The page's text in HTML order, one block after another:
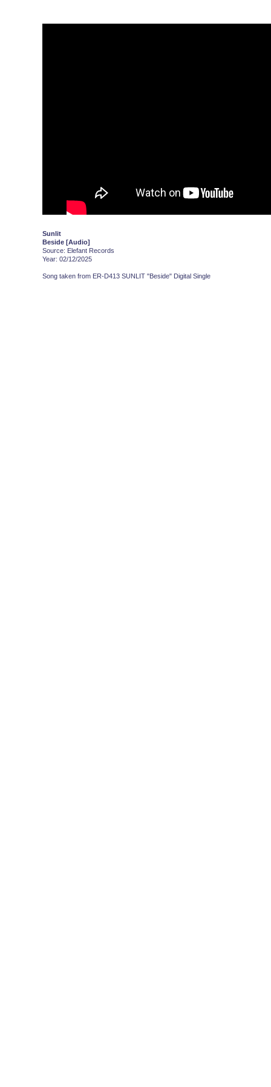
Sunlit
Beside [Audio]
Source: Elefant Records
Year: 02/12/2025
Song taken from ER-D413 SUNLIT "Beside" Digital Single